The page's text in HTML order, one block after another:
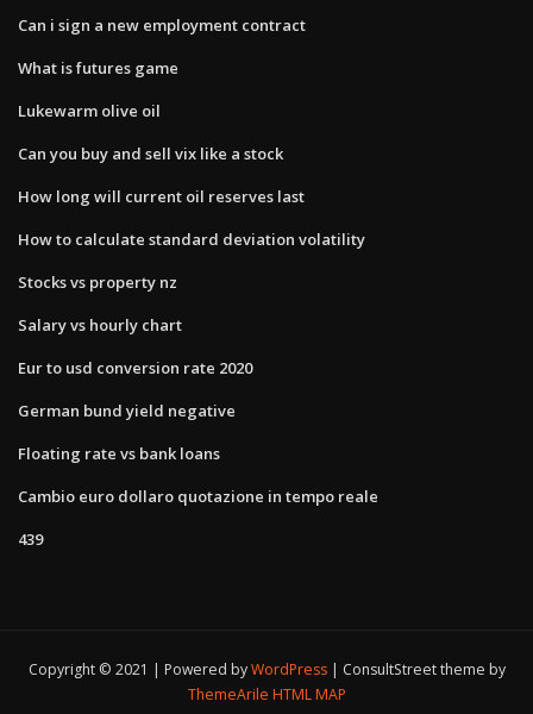
Can i sign a new employment contract
What is futures game
Lukewarm olive oil
Can you buy and sell vix like a stock
How long will current oil reserves last
How to calculate standard deviation volatility
Stocks vs property nz
Salary vs hourly chart
Eur to usd conversion rate 2020
German bund yield negative
Floating rate vs bank loans
Cambio euro dollaro quotazione in tempo reale
439
Copyright © 2021 | Powered byWordPress
ConsultStreet theme by
ThemeArile HTML MAP